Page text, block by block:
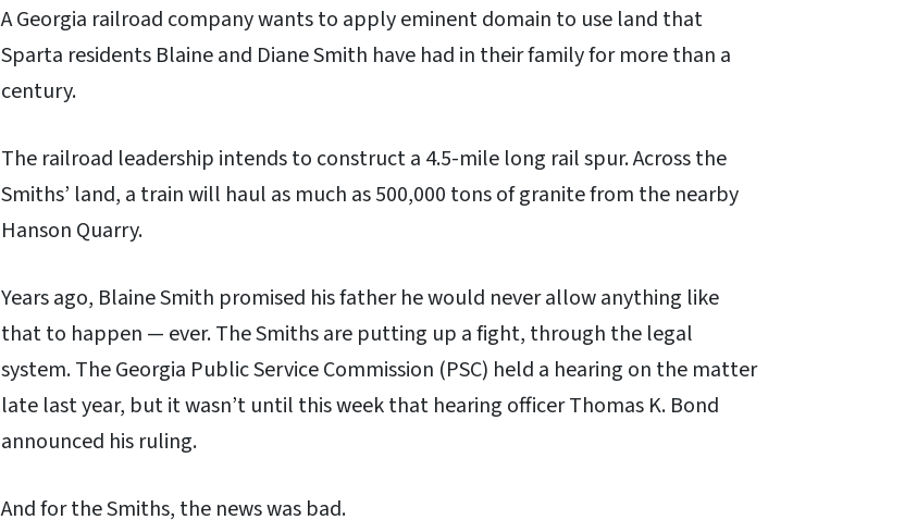
A Georgia railroad company wants to apply eminent domain to use land that
Sparta residents Blaine and Diane Smith have had in their family for more than a
century.
The railroad leadership intends to construct a 4.5-mile long rail spur. Across the
Smiths’ land, a train will haul as much as 500,000 tons of granite from the nearby
Hanson Quarry.
Years ago, Blaine Smith promised his father he would never allow anything like
that to happen — ever. The Smiths are putting up a fight, through the legal
system. The Georgia Public Service Commission (PSC) held a hearing on the matter
late last year, but it wasn’t until this week that hearing officer Thomas K. Bond
announced his ruling.
And for the Smiths, the news was bad.